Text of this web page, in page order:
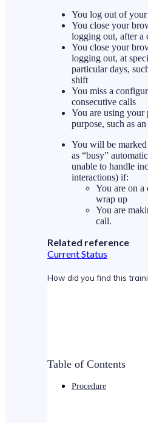
You log out of your
You close your
logging out, after a
You close your
logging out, at
particular days,
shift
You miss a
consecutive calls
You are using your
purpose, such as
You will be marked
as “busy”
unable to handle
interactions) if:
You are on
wrap up
You are
call.
Related reference
Current Status
How did you find this
Table of Contents
Procedure